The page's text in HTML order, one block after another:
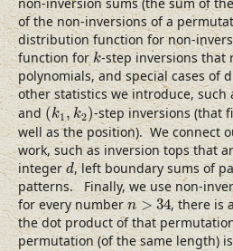
of the non-inversions of a
distribution function for non-
function fork
k-step inversions that
polynomials, and special cases of
other statistics we introduce, such
and(k1,k2)
(k1,k2)-step inversions (that
well as the position). We connect
work, such as inversion tops that
integerd
d, left boundary sums of
patterns. Finally, we use non-
for every numbern > 34
n>34 , there is
the dot product of that
permutation (of the same length)